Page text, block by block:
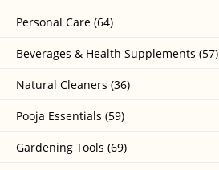
Personal Care (64)
Beverages & Health Supplements (57)
Natural Cleaners (36)
Pooja Essentials (59)
Gardening Tools (69)